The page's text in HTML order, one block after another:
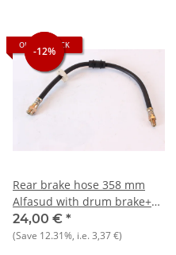
-12%
OUT OF STOCK
-12%
Rear brake hose 358 mm
Alfasud with drum brake+33
905/7) NOS
24,00 € *
(Save 12.31%, i.e.3,37 €)